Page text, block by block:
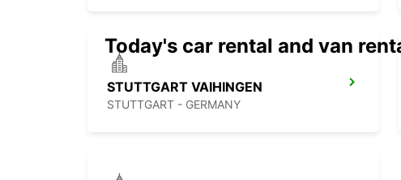
STUTTGART VAIHINGEN
STUTTGART - GERMANY
Today's car rental and van